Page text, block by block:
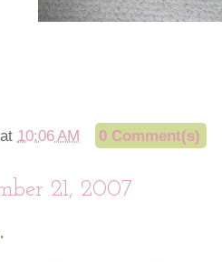
at 10:06 AM 0 Comment(s)
21, 2007